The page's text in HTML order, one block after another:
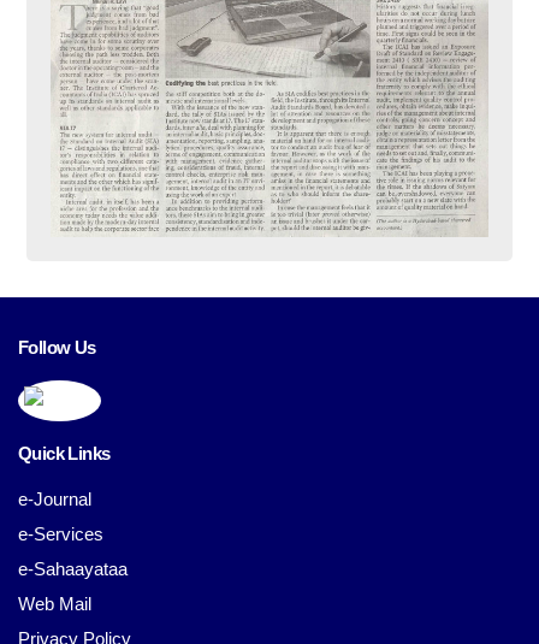
Follow Us
Quick Links
e-Journal
e-Services
e-Sahaayataa
Web Mail
Privacy Policy